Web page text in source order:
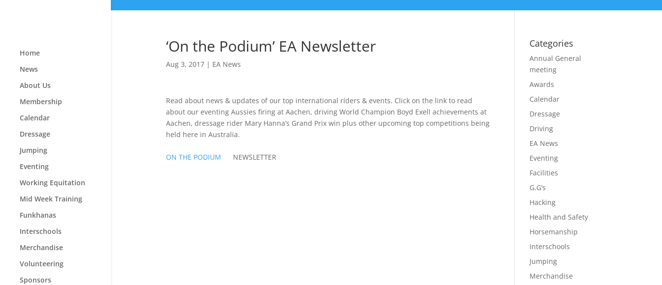
Home
News
About Us
Membership
Calendar
Dressage
Jumping
Eventing
Working Equitation
Mid Week Training
Funkhanas
Interschools
Merchandise
Volunteering
Sponsors
‘On the Podium’ EA Newsletter
Aug 3, 2017| EA News
Read about news & updates of our top international riders & events. Click on the link to read
about our eventing Aussies firing at Aachen, driving World Champion Boyd Exell achievements at
Aachen, dressage rider Mary Hanna’s Grand Prix win plus other upcoming top competitions being
held here in Australia.
ON THE PODIUM NEWSLETTER
Categories
Annual General
meeting
Awards
Calendar
Dressage
Driving
EA News
Eventing
Facilities
G.G’s
Hacking
Health and Safety
Horsemanship
Interschools
Jumping
Merchandise